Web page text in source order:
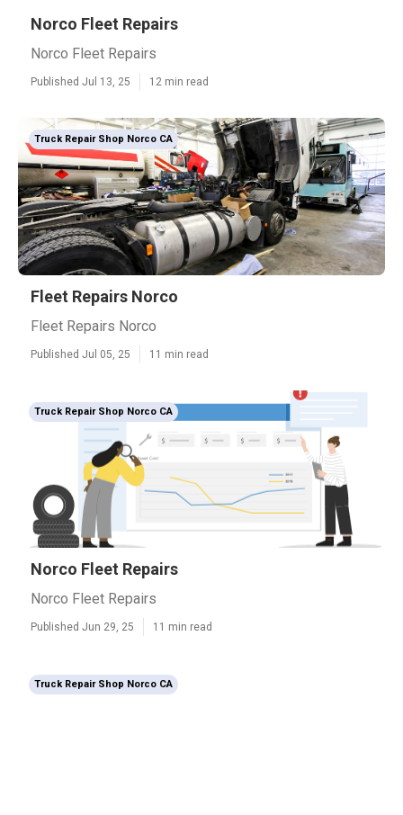
Norco Fleet Repairs
Norco Fleet Repairs
Published Jul 13, 25 12 min read
Truck Repair Shop Norco CA
Fleet Repairs Norco
Fleet Repairs Norco
Published Jul 05, 25 11 min read
Truck Repair Shop Norco CA
Norco Fleet Repairs
Norco Fleet Repairs
Published Jun 29, 25 11 min read
Truck Repair Shop Norco CA